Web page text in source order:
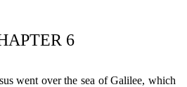
6
went over the sea of Galilee, which